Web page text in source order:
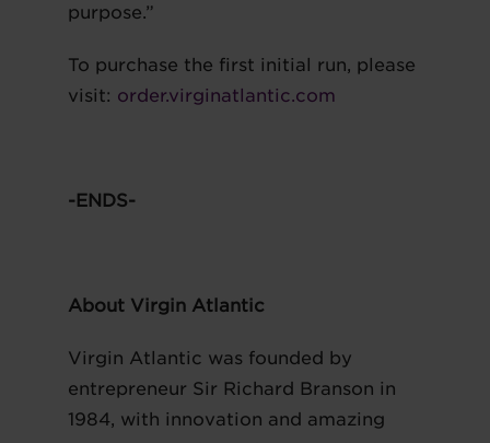
purpose.”
To purchase the first initial run, please
visit: order.virginatlantic.com
-ENDS-
About Virgin Atlantic
Virgin Atlantic was founded by
entrepreneur Sir Richard Branson in
1984, with innovation and amazing